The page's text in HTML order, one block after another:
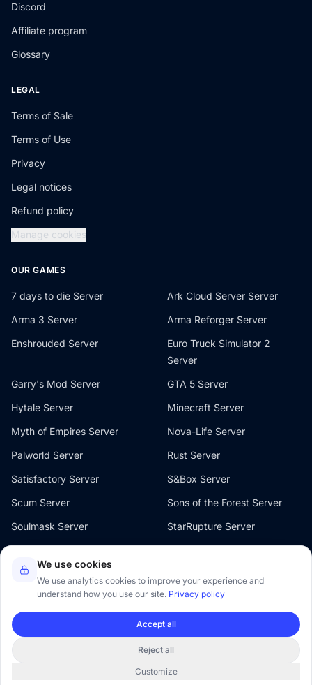
We use cookies
We use analytics cookies to improve your experience and
understand how you use our site. Privacy policy
Customize
Reject all
Accept all
Discord
Affiliate program
Glossary
LEGAL
Terms of Sale
Terms of Use
Privacy
Legal notices
Refund policy
Manage cookies
OUR GAMES
7 days to die Server
Ark Cloud Server Server
Arma 3 Server
Arma Reforger Server
Enshrouded Server
Euro Truck Simulator 2
Server
Garry's Mod Server
GTA 5 Server
Hytale Server
Minecraft Server
Myth of Empires Server
Nova-Life Server
Palworld Server
Rust Server
Satisfactory Server
S&Box Server
Scum Server
Sons of the Forest Server
Soulmask Server
StarRupture Server
The Front Server
V Rising Server
Valheim Server
© 2026 Oxygenserv. All rights reserved.